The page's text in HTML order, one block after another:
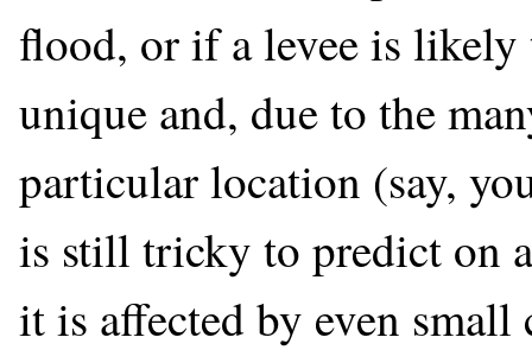
flood, or if a levee is likely
unique and, due to the
particular location (say,
is still tricky to predict on
it is affected by even